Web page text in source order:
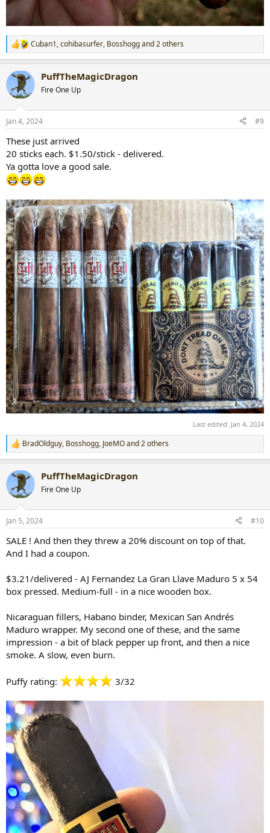
R
e
c
t
i
s
Cuban1,cohibasurfer, Bosshoggand 2 others
PuffTheMagicDragon
Fire One Up
Jan 4, 2024 #9
These just arrived
20 sticks each. $1.50/stick - delivered.
Ya gotta love a good sale.
Last edited: Jan 4, 2024
R
e
c
t
i
s
BradOldguy, Bosshogg, JoeMOand 2 others
PuffTheMagicDragon
Fire One Up
Jan 5, 2024 #10
SALE ! And then they threw a 20% discount on top of that.
And I had a coupon.
$3.21/delivered - AJ Fernandez La Gran Llave Maduro 5 x 54
box pressed. Medium-full - in a nice wooden box.
Nicaraguan fillers, Habano binder, Mexican San Andrés
Maduro wrapper. My second one of these, and the same
impression - a bit of black pepper up front, and then a nice
smoke. A slow, even burn.
Puffy rating: 3/32